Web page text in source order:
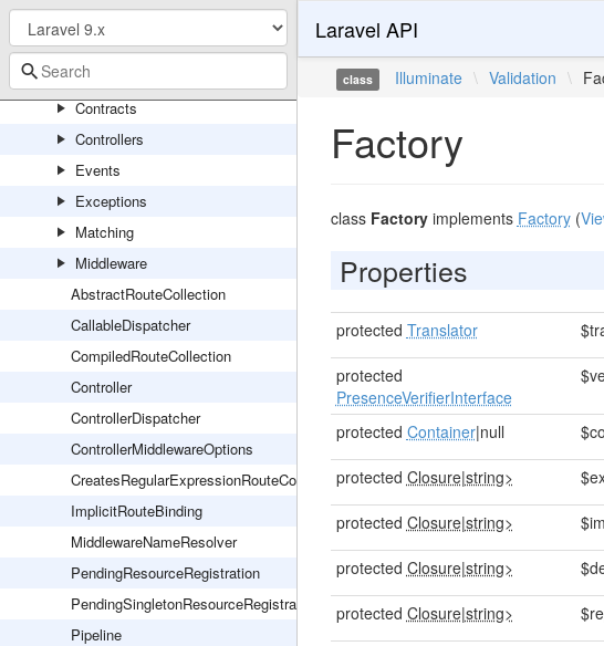
RedisServiceProvider
Routing
Console
Contracts
Controllers
Events
Exceptions
Matching
Middleware
AbstractRouteCollection
CallableDispatcher
CompiledRouteCollection
Controller
ControllerDispatcher
ControllerMiddlewareOptions
CreatesRegularExpressionRouteConstraints
ImplicitRouteBinding
MiddlewareNameResolver
PendingResourceRegistration
PendingSingletonResourceRegistration
Pipeline
Laravel API
class Illuminate \ Validation \
Factory
class Factoryimplements Factory(
Properties
protected Translator
protected
PresenceVerifierInterface
protected Container|null
protected Closure|string>
protected Closure|string>
protected Closure|string>
protected Closure|string>